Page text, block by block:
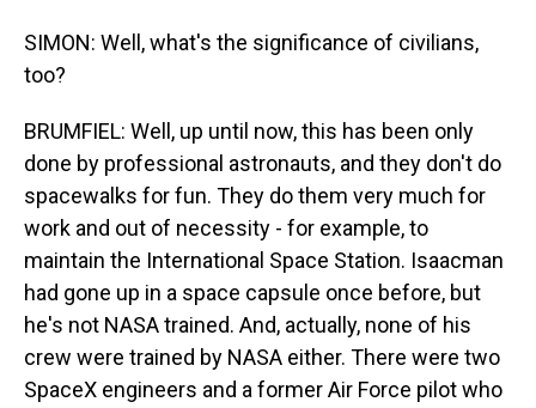
SIMON: Well, what's the significance of civilians,
too?
BRUMFIEL: Well, up until now, this has been only
done by professional astronauts, and they don't do
spacewalks for fun. They do them very much for
work and out of necessity - for example, to
maintain the International Space Station. Isaacman
had gone up in a space capsule once before, but
he's not NASA trained. And, actually, none of his
crew were trained by NASA either. There were two
SpaceX engineers and a former Air Force pilot who